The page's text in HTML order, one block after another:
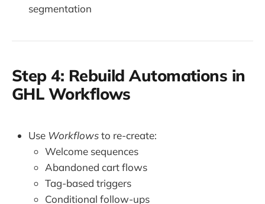
segmentation
Step 4: Rebuild Automations in
GHL Workflows
Use Workflowsto re-create:
Welcome sequences
Abandoned cart flows
Tag-based triggers
Conditional follow-ups